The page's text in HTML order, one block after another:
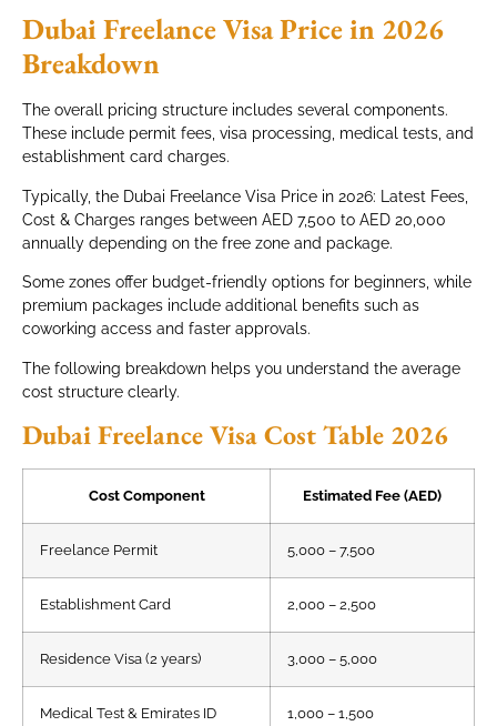
Dubai Freelance Visa Price in 2026
Breakdown
The overall pricing structure includes several components.
These include permit fees, visa processing, medical tests, and
establishment card charges.
Typically, the Dubai Freelance Visa Price in 2026: Latest Fees,
Cost & Charges ranges between AED 7,500 to AED 20,000
annually depending on the free zone and package.
Some zones offer budget-friendly options for beginners, while
premium packages include additional benefits such as
coworking access and faster approvals.
The following breakdown helps you understand the average
cost structure clearly.
Dubai Freelance Visa Cost Table 2026
Cost Component Estimated Fee (AED)
Freelance Permit 5,000 – 7,500
Establishment Card 2,000 – 2,500
Residence Visa (2 years) 3,000 – 5,000
Medical Test & Emirates ID 1,000 – 1,500